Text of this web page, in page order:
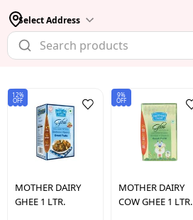
Select Address
12%
OFF
MOTHER DAIRY
GHEE 1 LTR.
9%
OFF
MOTHER DAIRY
COW GHEE 1 LTR.